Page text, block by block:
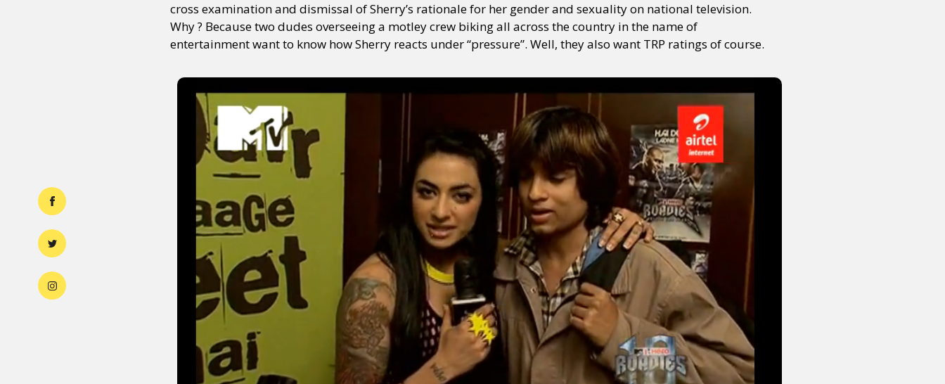
cross examination and dismissal of Sherry’s rationale for her gender and sexuality on national television.
Why ? Because two dudes overseeing a motley crew biking all across the country in the name of
entertainment want to know how Sherry reacts under “pressure”. Well, they also want TRP ratings of course.